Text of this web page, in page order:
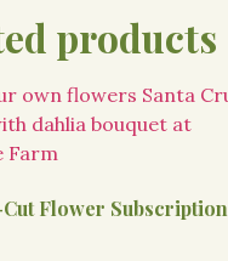
products
Cut Flower Subscription